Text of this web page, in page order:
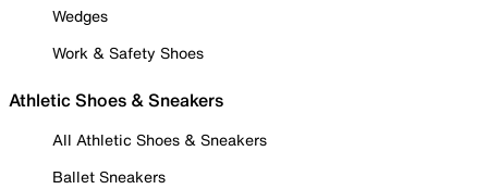
Wedges
Work & Safety Shoes
Athletic Shoes & Sneakers
All Athletic Shoes & Sneakers
Ballet Sneakers